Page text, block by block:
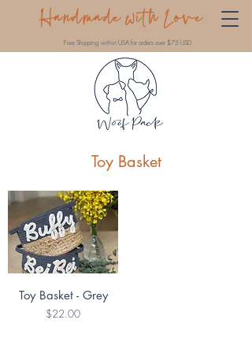
Handmade with Love
Free Shipping within USA for orders over $75 USD
Toy Basket
Toy Basket - Grey
Price
$22.00